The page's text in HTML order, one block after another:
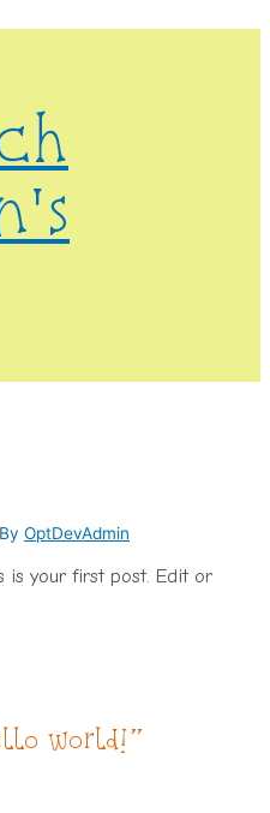
OptDevAdmin
is your first post. Edit or
world!”